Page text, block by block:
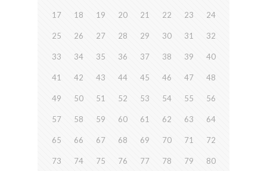
17 18 19 20 21 22 23 24
25 26 27 28 29 30 31 32
33 34 35 36 37 38 39 40
41 42 43 44 45 46 47 48
49 50 51 52 53 54 55 56
57 58 59 60 61 62 63 64
65 66 67 68 69 70 71 72
73 74 75 76 77 78 79 80